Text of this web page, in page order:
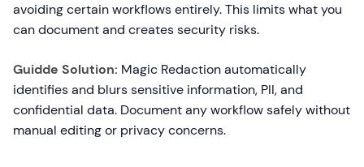
avoiding certain workflows entirely. This limits what you
can document and creates security risks.
Guidde Solution: Magic Redaction automatically
identifies and blurs sensitive information, PII, and
confidential data. Document any workflow safely without
manual editing or privacy concerns.